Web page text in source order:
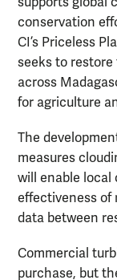
conservation
CI’s Priceless
seeks to
across
for agriculture
The
measures
will enable local
effectiveness of
data between
Commercial
purchase, but